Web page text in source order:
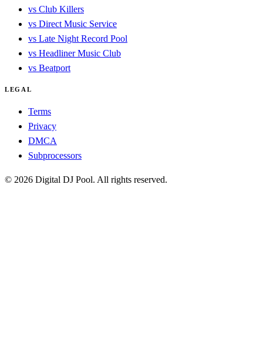
vs Club Killers
vs Direct Music Service
vs Late Night Record Pool
vs Headliner Music Club
vs Beatport
LEGAL
Terms
Privacy
DMCA
Subprocessors
© 2026 Digital DJ Pool. All rights reserved.